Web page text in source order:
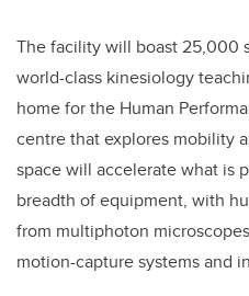
The facility will boast 25,000
world-class kinesiology
home for the Human
centre that explores mobility
space will accelerate what is
breadth of equipment, with
from multiphoton
motion-capture systems and